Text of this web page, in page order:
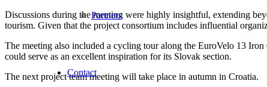
Partners
Contact
Discussions during the meeting were highly insightful, extending
tourism. Given that the project consortium includes influential
The meeting also included a cycling tour along the EuroVelo 13
could serve as an excellent inspiration for its Slovak section.
The next project team meeting will take place in autumn in Croatia.